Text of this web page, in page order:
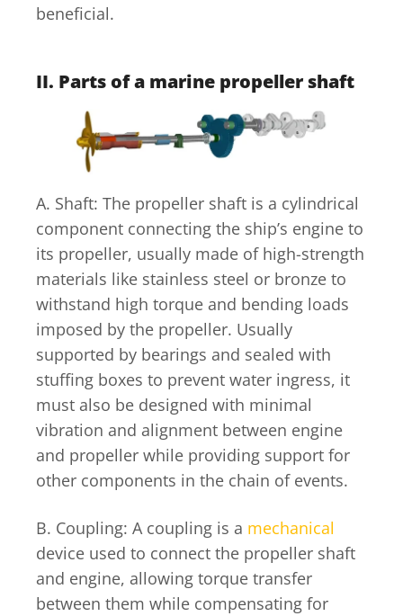
beneficial.
II. Parts of a marine propeller shaft
A. Shaft: The propeller shaft is a cylindrical
component connecting the ship’s engine to
its propeller, usually made of high-strength
materials like stainless steel or bronze to
withstand high torque and bending loads
imposed by the propeller. Usually
supported by bearings and sealed with
stuffing boxes to prevent water ingress, it
must also be designed with minimal
vibration and alignment between engine
and propeller while providing support for
other components in the chain of events.
B. Coupling: A coupling is a mechanical
device used to connect the propeller shaft
and engine, allowing torque transfer
between them while compensating for